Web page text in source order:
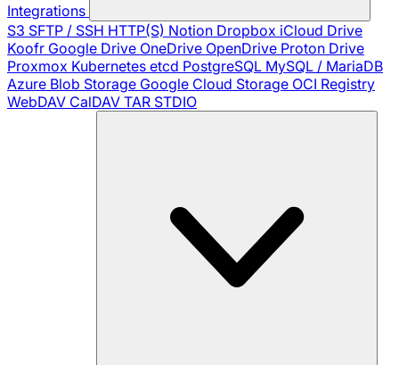
Integrations
S3 SFTP / SSH HTTP(S) Notion Dropbox iCloud Drive
Koofr Google Drive OneDrive OpenDrive Proton Drive
Proxmox Kubernetes etcd PostgreSQL MySQL / MariaDB
Azure Blob Storage Google Cloud Storage OCI Registry
WebDAV CalDAV TAR STDIO